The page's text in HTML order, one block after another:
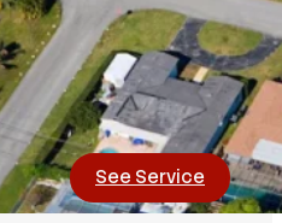
See Service